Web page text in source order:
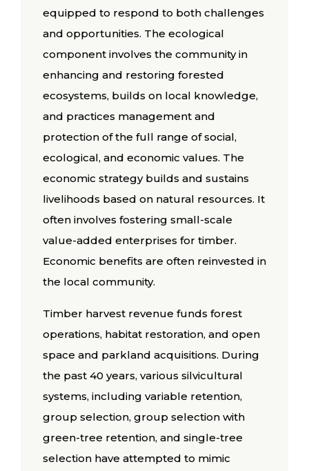
equipped to respond to both challenges
and opportunities. The ecological
component involves the community in
enhancing and restoring forested
ecosystems, builds on local knowledge,
and practices management and
protection of the full range of social,
ecological, and economic values. The
economic strategy builds and sustains
livelihoods based on natural resources. It
often involves fostering small-scale
value-added enterprises for timber.
Economic benefits are often reinvested in
the local community.
Timber harvest revenue funds forest
operations, habitat restoration, and open
space and parkland acquisitions. During
the past 40 years, various silvicultural
systems, including variable retention,
group selection, group selection with
green-tree retention, and single-tree
selection have attempted to mimic